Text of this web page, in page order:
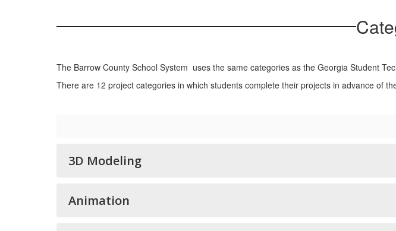
The Barrow County School System uses the same categories as the Georgia Student
There are 12 project categories in which students complete their projects in advance of
3D Modeling
Animation